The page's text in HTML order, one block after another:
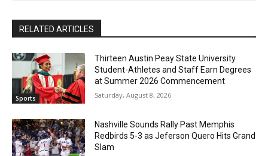
RELATED ARTICLES
Sports
Thirteen Austin Peay State University
Student-Athletes and Staff Earn Degrees
at Summer 2026 Commencement
Saturday, August 8, 2026
Nashville Sounds Rally Past Memphis
Redbirds 5-3 as Jeferson Quero Hits Grand
Slam